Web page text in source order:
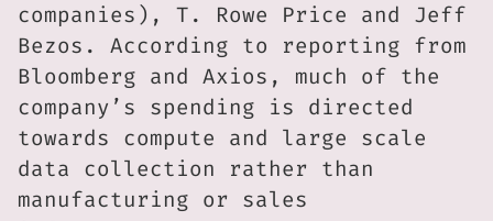
companies), T. Rowe Price and Jeff
Bezos. According to reporting from
Bloomberg and Axios, much of the
company’s spending is directed
towards compute and large scale
data collection rather than
manufacturing or sales